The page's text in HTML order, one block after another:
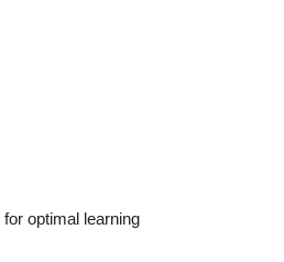
optimal learning